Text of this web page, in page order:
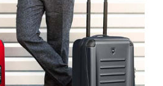
Hike-
Bike
Trail